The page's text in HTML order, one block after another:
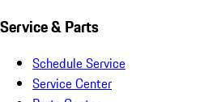
Service & Parts
Schedule Service
Service Center